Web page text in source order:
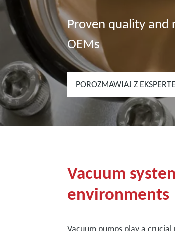
Proven quality
OEMs
POROZMAWIAJ Z
Vacuum
environments